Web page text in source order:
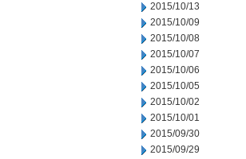
2015/10/13
2015/10/09
2015/10/08
2015/10/07
2015/10/06
2015/10/05
2015/10/02
2015/10/01
2015/09/30
2015/09/29